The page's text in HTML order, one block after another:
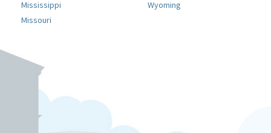
Mississippi
Missouri
Wyoming